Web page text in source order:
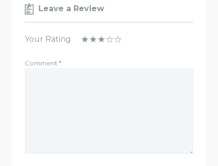
Leave a Review
Your Rating
Comment *